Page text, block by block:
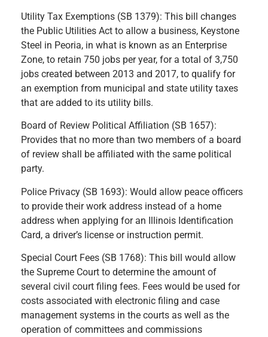
Utility Tax Exemptions (SB 1379): This bill changes
the Public Utilities Act to allow a business, Keystone
Steel in Peoria, in what is known as an Enterprise
Zone, to retain 750 jobs per year, for a total of 3,750
jobs created between 2013 and 2017, to qualify for
an exemption from municipal and state utility taxes
that are added to its utility bills.
Board of Review Political Affiliation (SB 1657):
Provides that no more than two members of a board
of review shall be affiliated with the same political
party.
Police Privacy (SB 1693): Would allow peace officers
to provide their work address instead of a home
address when applying for an Illinois Identification
Card, a driver’s license or instruction permit.
Special Court Fees (SB 1768): This bill would allow
the Supreme Court to determine the amount of
several civil court filing fees. Fees would be used for
costs associated with electronic filing and case
management systems in the courts as well as the
operation of committees and commissions